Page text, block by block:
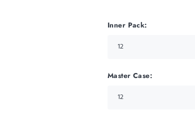
Inner Pack:
Master Case: